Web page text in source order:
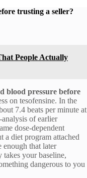
trusting a seller?
People Actually
blood pressure before
on tesofensine. In the
7.4 beats per minute at
of earlier
dose-dependent
a diet program attached
enough that later
your baseline,
dangerous to you